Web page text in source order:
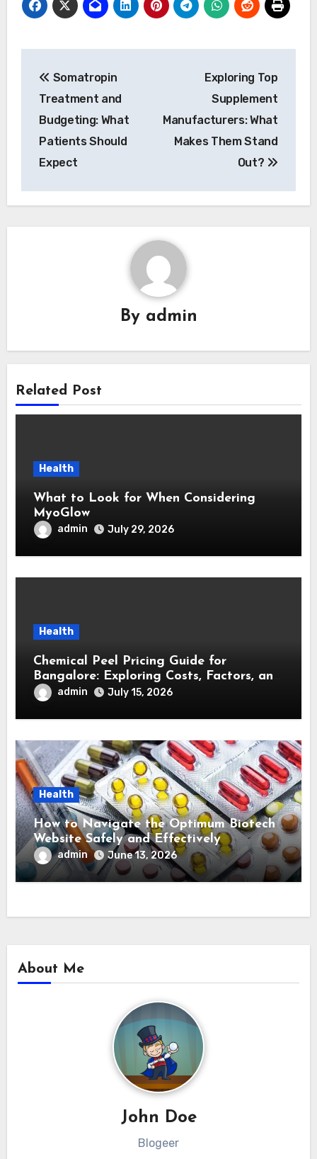
navigation
Somatropin
Treatment and
Budgeting: What
Patients Should
Expect
Exploring Top
Supplement
Manufacturers: What
Makes Them Stand
Out?
By admin
Related Post
Health
What to Look for When Considering
MyoGlow
admin July 29, 2026
Health
Chemical Peel Pricing Guide for
Bangalore: Exploring Costs, Factors, and
Treatment Effectiveness
admin July 15, 2026
Health
How to Navigate the Optimum Biotech
Website Safely and Effectively
admin June 13, 2026
About Me
John Doe
Blogeer